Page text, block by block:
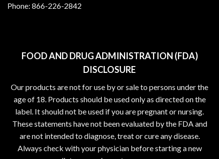
Phone: 866-226-2842
FOOD AND DRUG ADMINISTRATION (FDA)
DISCLOSURE
Our products are not for use by or sale to persons under the
age of 18. Products should be used only as directed on the
label. It should not be used if you are pregnant or nursing.
These statements have not been evaluated by the FDA and
are not intended to diagnose, treat or cure any disease.
Always check with your physician before starting a new